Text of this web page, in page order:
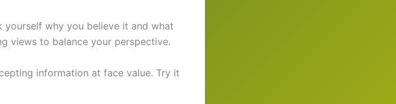
yourself why you believe it and what
views to balance your perspective.
information at face value. Try it